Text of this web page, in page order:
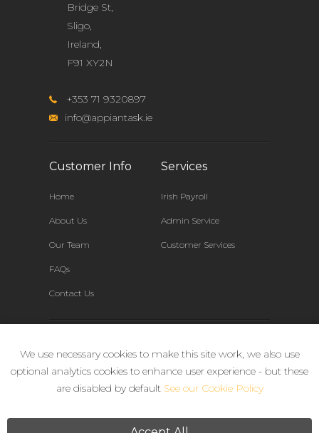
Bridge St,
Sligo,
Ireland,
F91 XY2N
+353 71 9320897
info@appiantask.ie
Customer Info
Home
About Us
Our Team
FAQs
Contact Us
Services
Irish Payroll
Admin Service
Customer Services
We use necessary cookies to make this site work, we also use
optional analytics cookies to enhance user experience - but these
are disabled by default See our Cookie Policy